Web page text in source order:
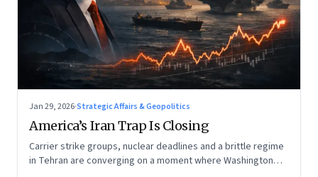
Jan 29, 2026·Strategic Affairs & Geopolitics
America’s Iran Trap Is Closing
Carrier strike groups, nuclear deadlines and a brittle regime
in Tehran are converging on a moment where Washington